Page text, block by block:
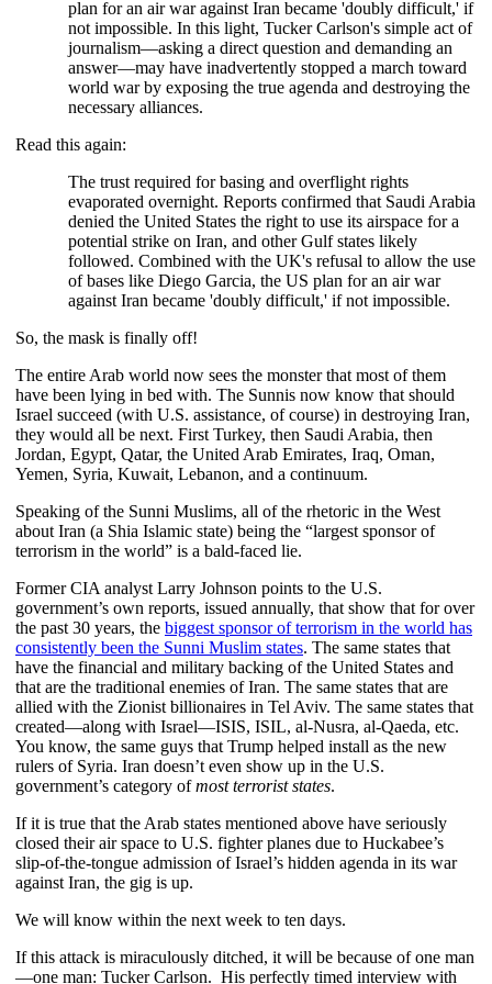
plan for an air war against Iran became 'doubly difficult,' if
not impossible. In this light, Tucker Carlson's simple act of
journalism—asking a direct question and demanding an
answer—may have inadvertently stopped a march toward
world war by exposing the true agenda and destroying the
necessary alliances.
Read this again:
The trust required for basing and overflight rights
evaporated overnight. Reports confirmed that Saudi Arabia
denied the United States the right to use its airspace for a
potential strike on Iran, and other Gulf states likely
followed. Combined with the UK's refusal to allow the use
of bases like Diego Garcia, the US plan for an air war
against Iran became 'doubly difficult,' if not impossible.
So, the mask is finally off!
The entire Arab world now sees the monster that most of them
have been lying in bed with. The Sunnis now know that should
Israel succeed (with U.S. assistance, of course) in destroying Iran,
they would all be next. First Turkey, then Saudi Arabia, then
Jordan, Egypt, Qatar, the United Arab Emirates, Iraq, Oman,
Yemen, Syria, Kuwait, Lebanon, and a continuum.
Speaking of the Sunni Muslims, all of the rhetoric in the West
about Iran (a Shia Islamic state) being the “largest sponsor of
terrorism in the world” is a bald-faced lie.
Former CIA analyst Larry Johnson points to the U.S.
government’s own reports, issued annually, that show that for over
the past 30 years, the biggest sponsor of terrorism in the world has
consistently been the Sunni Muslim states. The same states that
have the financial and military backing of the United States and
that are the traditional enemies of Iran. The same states that are
allied with the Zionist billionaires in Tel Aviv. The same states that
created—along with Israel—ISIS, ISIL, al-Nusra, al-Qaeda, etc.
You know, the same guys that Trump helped install as the new
rulers of Syria. Iran doesn’t even show up in the U.S.
government’s category ofmost terrorist states.
If it is true that the Arab states mentioned above have seriously
closed their air space to U.S. fighter planes due to Huckabee’s
slip-of-the-tongue admission of Israel’s hidden agenda in its war
against Iran, the gig is up.
We will know within the next week to ten days.
If this attack is miraculously ditched, it will be because of one man
—one man: Tucker Carlson. His perfectly timed interview with